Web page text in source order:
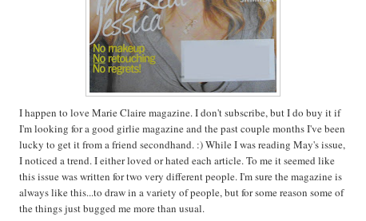
I happen to love Marie Claire magazine. I don't subscribe, but I do buy it if
I'm looking for a good girlie magazine and the past couple months I've been
lucky to get it from a friend secondhand. :) While I was reading May's issue,
I noticed a trend. I either loved or hated each article. To me it seemed like
this issue was written for two very different people. I'm sure the magazine is
always like this...to draw in a variety of people, but for some reason some of
the things just bugged me more than usual.